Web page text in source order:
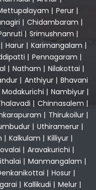
| Perur|
| Chidambaram |
| Srimushnam |
| Harur| Karimangalam |
| Pennagaram |
| Natham | Nilakottai |
| Anthiyur| Bhavani
Modakurichi | Nambiyur |
| Chinnasalem |
| Thirukoilur |
| Uthiramerur|
| Kalkulam | Killiyur |
| Aravakurichi |
| Manmangalam |
| Hosur|
| Kallikudi | Melur |